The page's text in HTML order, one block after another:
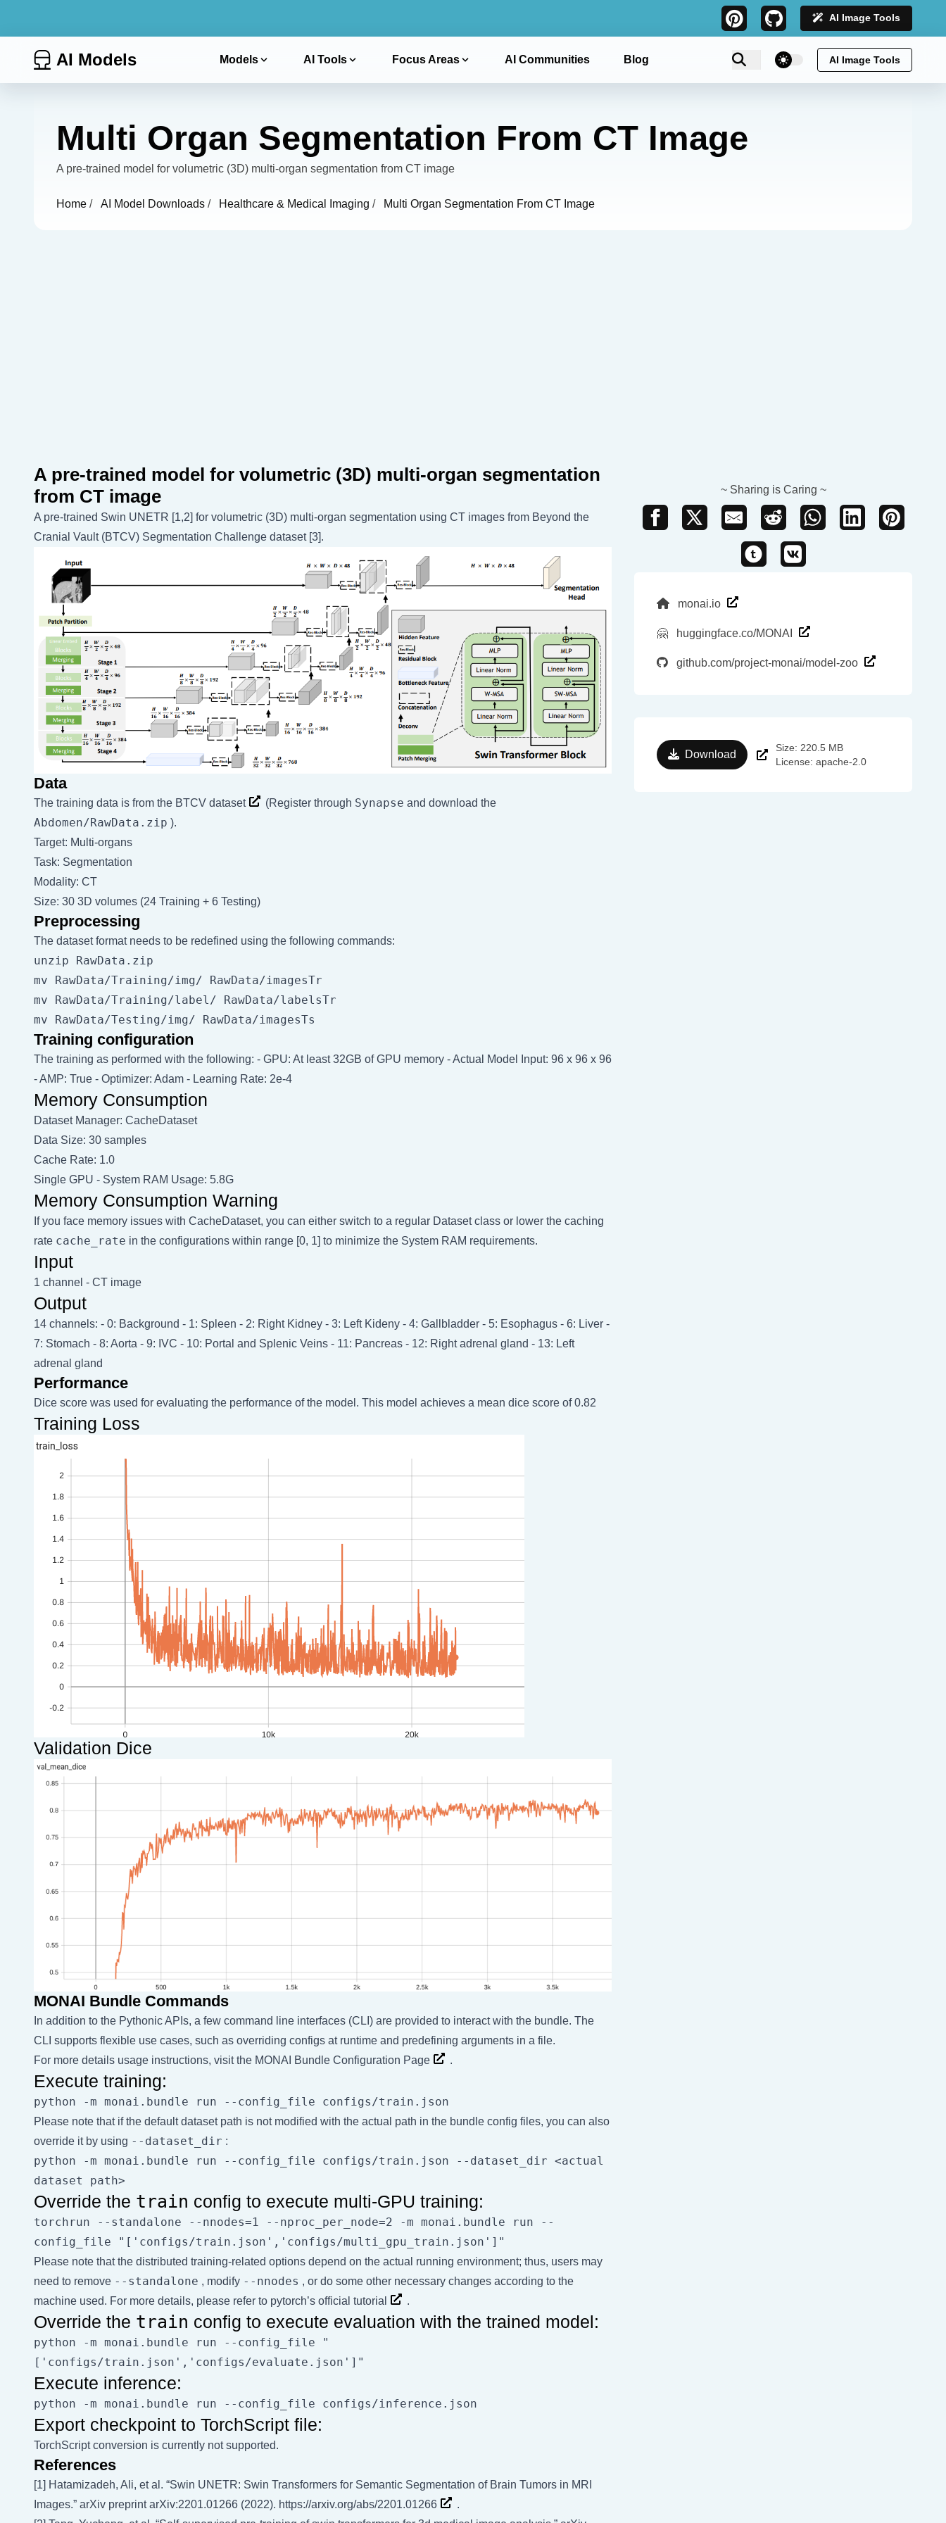
AI Image Tools
AI Models Models AI Tools Focus Areas AI Communities Blog theme switcher AI Image Tools
Multi Organ Segmentation From CT Image
A pre-trained model for volumetric (3D) multi-organ segmentation from CT image
Home / AI Model Downloads / Healthcare & Medical Imaging / Multi Organ Segmentation From CT Image
A pre-trained model for volumetric (3D) multi-organ segmentation
from CT image
A pre-trained Swin UNETR [1,2] for volumetric (3D) multi-organ segmentation using CT images from Beyond the
Cranial Vault (BTCV) Segmentation Challenge dataset [3].
Data
The training data is from the BTCV dataset (Register through Synapse and download the
Abdomen/RawData.zip ).
Target: Multi-organs
Task: Segmentation
Modality: CT
Size: 30 3D volumes (24 Training + 6 Testing)
Preprocessing
The dataset format needs to be redefined using the following commands:
unzip RawData.zip
mv RawData/Training/img/ RawData/imagesTr
mv RawData/Training/label/ RawData/labelsTr
Training configuration
The training as performed with the following: - GPU: At least 32GB of GPU memory - Actual Model Input: 96 x 96 x 96
- AMP: True - Optimizer: Adam - Learning Rate: 2e-4
Memory Consumption
Dataset Manager: CacheDataset
Data Size: 30 samples
Cache Rate: 1.0
Single GPU - System RAM Usage: 5.8G
Memory Consumption Warning
If you face memory issues with CacheDataset, you can either switch to a regular Dataset class or lower the caching
rate cache_rate in the configurations within range [0, 1] to minimize the System RAM requirements.
Input
1 channel - CT image
Output
14 channels: - 0: Background - 1: Spleen - 2: Right Kidney - 3: Left Kideny - 4: Gallbladder - 5: Esophagus - 6: Liver -
7: Stomach - 8: Aorta - 9: IVC - 10: Portal and Splenic Veins - 11: Pancreas - 12: Right adrenal gland - 13: Left
adrenal gland
Performance
Dice score was used for evaluating the performance of the model. This model achieves a mean dice score of 0.82
Training Loss
Validation Dice
MONAI Bundle Commands
In addition to the Pythonic APIs, a few command line interfaces (CLI) are provided to interact with the bundle. The
CLI supports flexible use cases, such as overriding configs at runtime and predefining arguments in a file.
For more details usage instructions, visit the MONAI Bundle Configuration Page .
Execute training:
Please note that if the default dataset path is not modified with the actual path in the bundle config files, you can also
override it by using --dataset_dir :
python -m monai.bundle run --config_file configs/train.json --dataset_dir <actual
Override the train config to execute multi-GPU training:
torchrun --standalone --nnodes=1 --nproc_per_node=2 -m monai.bundle run --
Please note that the distributed training-related options depend on the actual running environment; thus, users may
need to remove --standalone , modify --nnodes , or do some other necessary changes according to the
machine used. For more details, please refer to pytorch’s official tutorial .
Override the train config to execute evaluation with the trained model:
python -m monai.bundle run --config_file "
Execute inference:
Export checkpoint to TorchScript file:
TorchScript conversion is currently not supported.
References
[1] Hatamizadeh, Ali, et al. “Swin UNETR: Swin Transformers for Semantic Segmentation of Brain Tumors in MRI
Images.” arXiv preprint arXiv:2201.01266 (2022). https://arxiv.org/abs/2201.01266
.
~ Sharing is Caring ~
monai.io
🤗 huggingface.co/MONAI
github.com/project-monai/model-zoo
Download
Size: 220.5 MB
License: apache-2.0